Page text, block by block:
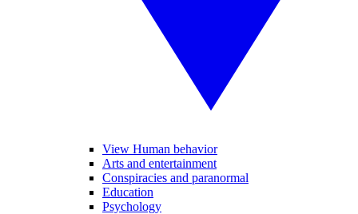
View Human behavior
Arts and entertainment
Conspiracies and paranormal
Education
Psychology